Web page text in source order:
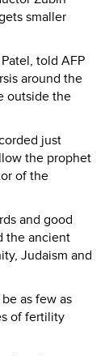
smaller
told AFP
around the
outside the
just
the prophet
of the
and good
the ancient
Judaism and
as few as
of fertility